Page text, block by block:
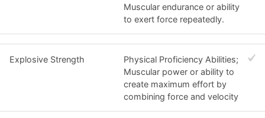
Muscular endurance or ability
to exert force repeatedly.
Explosive Strength
Physical Proficiency Abilities;
Muscular power or ability to
create maximum effort by
combining force and velocity